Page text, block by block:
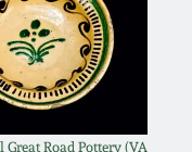
Great Road Pottery (VA